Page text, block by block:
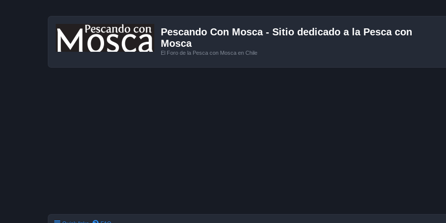
Pescando Con Mosca - Sitio dedicado a la Pesca con
Mosca
El Foro de la Pesca con Mosca en Chile